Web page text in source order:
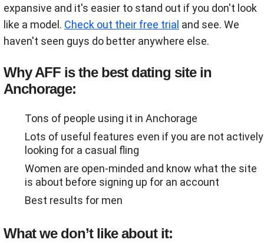
expansive and it's easier to stand out if you don't look
like a model. Check out their free trial and see. We
haven't seen guys do better anywhere else.
Why AFF is the best dating site in
Anchorage:
Tons of people using it in Anchorage
Lots of useful features even if you are not actively
looking for a casual fling
Women are open-minded and know what the site
is about before signing up for an account
Best results for men
What we don’t like about it: